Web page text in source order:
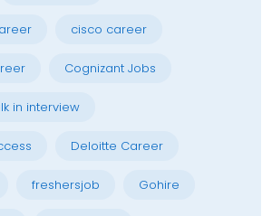
cisco career
Cognizant Jobs
in interview
Deloitte Career
freshersjob Gohire